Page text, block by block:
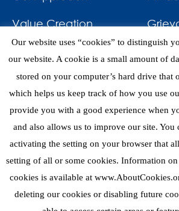
Value Creation
Investments
News
Our website uses “cookies” to distinguish
our website. A cookie is a small amount of
stored on your computer’s hard drive that
which helps us keep track of how you use
provide you with a good experience when
and also allows us to improve our site.
activating the setting on your browser that
setting of all or some cookies. Information
cookies is available at
deleting our cookies or disabling future